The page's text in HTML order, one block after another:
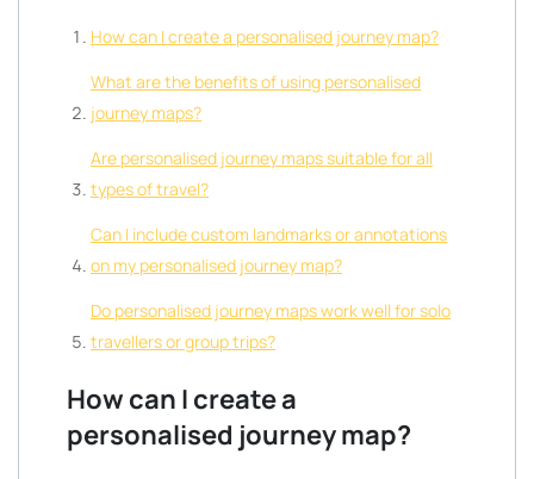
How can I create a personalised journey map?
What are the benefits of using personalised
journey maps?
Are personalised journey maps suitable for all
types of travel?
Can I include custom landmarks or annotations
on my personalised journey map?
Do personalised journey maps work well for solo
travellers or group trips?
How can I create a
personalised journey map?